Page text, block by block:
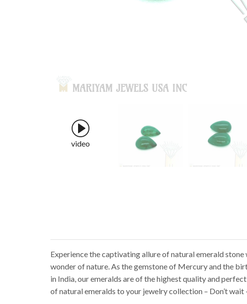
video
Experience the captivating allure of natural emerald
wonder of nature. As the gemstone of Mercury and the
in India, our emeralds are of the highest quality and
of natural emeralds to your jewelry collection – Don’t